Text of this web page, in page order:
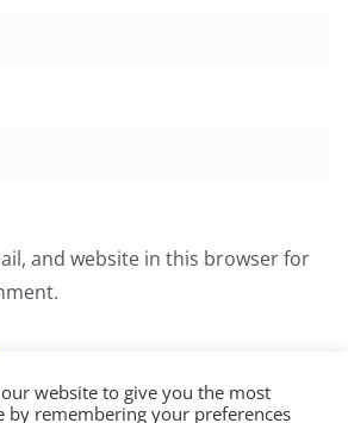
and website in this browser for
website to give you the most
by remembering your preferences